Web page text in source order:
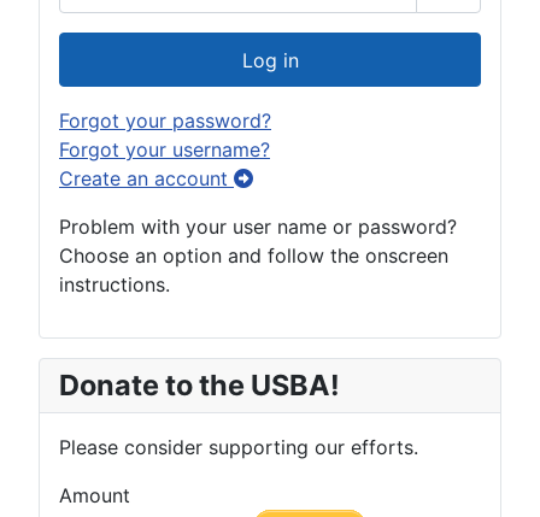
Show
Log in
Forgot your password?
Forgot your username?
Create an account
Problem with your user name or password?
Choose an option and follow the onscreen
instructions.
Donate to the USBA!
Please consider supporting our efforts.
Amount